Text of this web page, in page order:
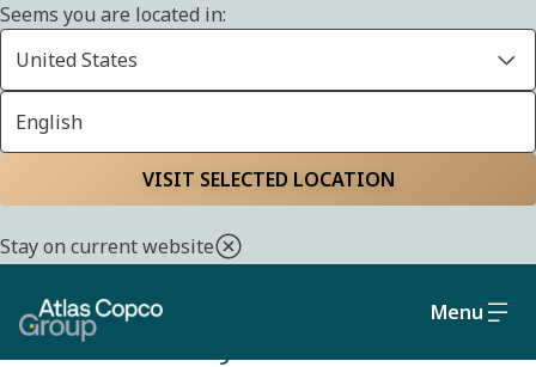
Seems you are located in:
United States
English
VISIT SELECTED LOCATION
Stay on current website
Menu
Cookie policy
Cookie Policy